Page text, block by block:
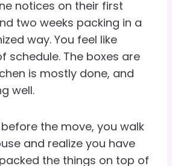
notices on their first
two weeks packing in a
way. You feel like
schedule. The boxes are
is mostly done, and
well.
the move, you walk
and realize you have
the things on top of